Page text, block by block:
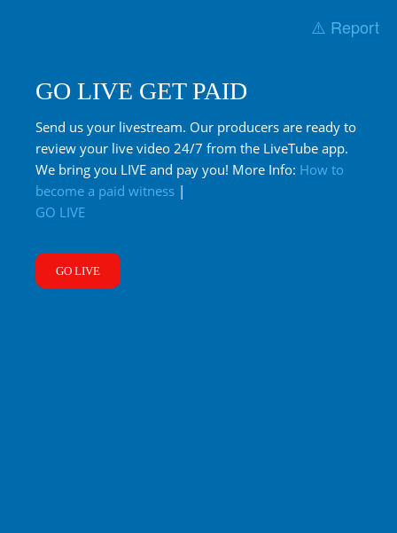
⚠️ Report
GO LIVE GET PAID
Send us your livestream. Our producers are ready to
review your live video 24/7 from the LiveTube app.
We bring you LIVE and pay you! More Info: How to
become a paid witness |
GO LIVE
GO LIVE